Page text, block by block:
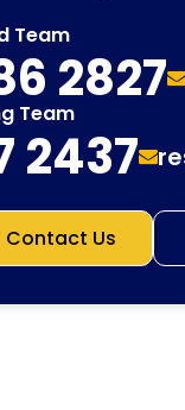
Team
2827
Team
2437
Contact Us